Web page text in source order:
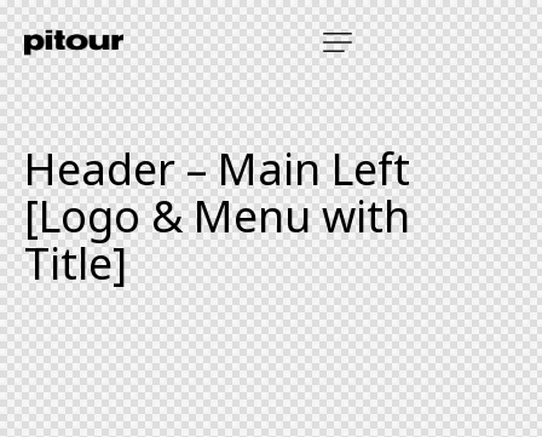
Header – Main Left
[Logo & Menu with
Title]